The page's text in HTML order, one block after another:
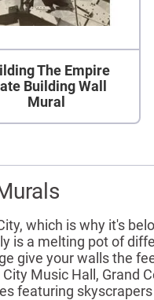
The Empire
Building Wall
Mural
which is why it's
is a melting pot of
give your walls the
Music Hall, Grand
featuring